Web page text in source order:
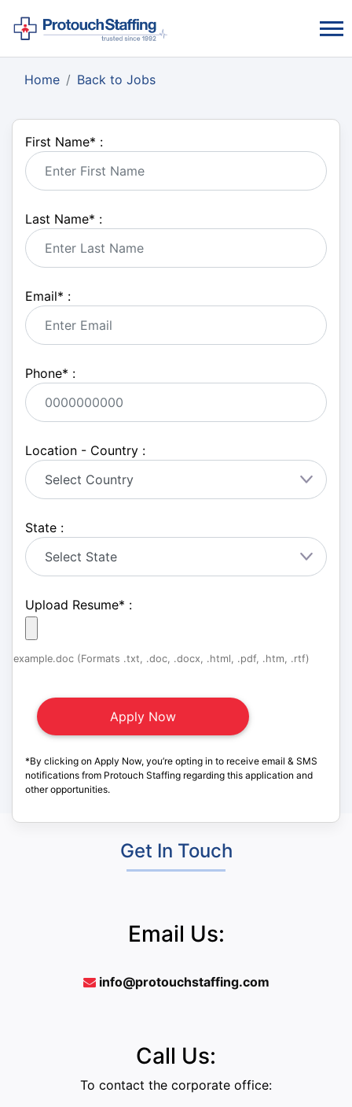
Home Back to Jobs
First Name* :
Last Name* :
Email* :
Phone* :
Location - Country :
State :
Upload Resume* :
example.doc (Formats .txt, .doc, .docx, .html, .pdf, .htm, .rtf)
*By clicking on Apply Now, you’re opting in to receive email & SMS
notifications from Protouch Staffing regarding this application and
other opportunities.
Get In Touch
Email Us:
info@protouchstaffing.com
Call Us:
To contact the corporate office: